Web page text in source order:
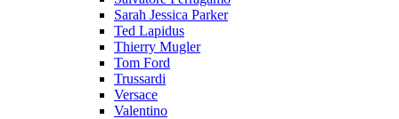
Sarah Jessica Parker
Ted Lapidus
Thierry Mugler
Tom Ford
Trussardi
Versace
Valentino